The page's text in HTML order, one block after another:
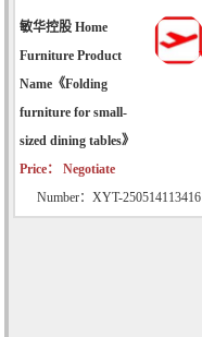
敏华控股 Home
Furniture Product
Name《Folding
furniture for small-
sized dining tables》
Price： Negotiate
Number：XYT-250514113416